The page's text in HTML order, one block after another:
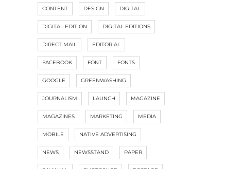
CONTENT DESIGN DIGITAL
DIGITAL EDITION DIGITAL EDITIONS
DIRECT MAIL EDITORIAL
FACEBOOK FONT FONTS
GOOGLE GREENWASHING
JOURNALISM LAUNCH MAGAZINE
MAGAZINES MARKETING MEDIA
MOBILE NATIVE ADVERTISING
NEWS NEWSSTAND PAPER